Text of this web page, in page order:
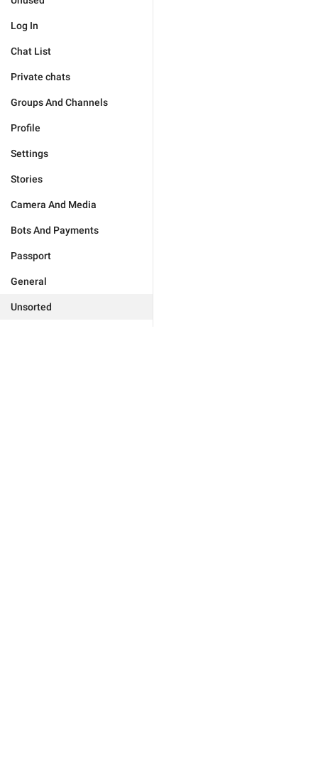
Log In
Chat List
Private chats
Groups And Channels
Profile
Settings
Stories
Camera And Media
Bots And Payments
Passport
General
Unsorted